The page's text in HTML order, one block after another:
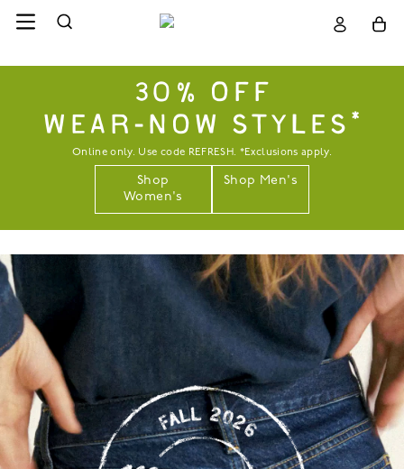
30% OFF
WEAR-NOW STYLES*
Online only. Use code REFRESH. *Exclusions apply.
Shop
Women's
Shop Men's